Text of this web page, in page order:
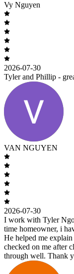
Vy Nguyen
2026-07-30
Tyler and Phillip -
VAN NGUYEN
2026-07-30
I work with Tyler
time homeowner, i
He helped me
checked on me after
through well. Thank